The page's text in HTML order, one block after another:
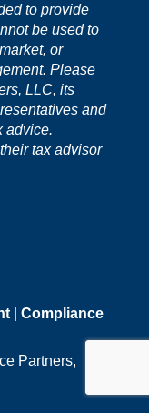
to provide
be used to
or
Please
LLC, its
and
advice.
tax advisor
| Compliance
Partners,